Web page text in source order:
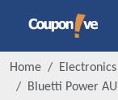
Home
Electronics
Bluetti Power AU